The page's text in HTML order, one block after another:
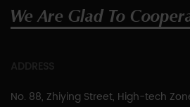
We Are Glad To
No. 88, Zhiying Street, High-tech